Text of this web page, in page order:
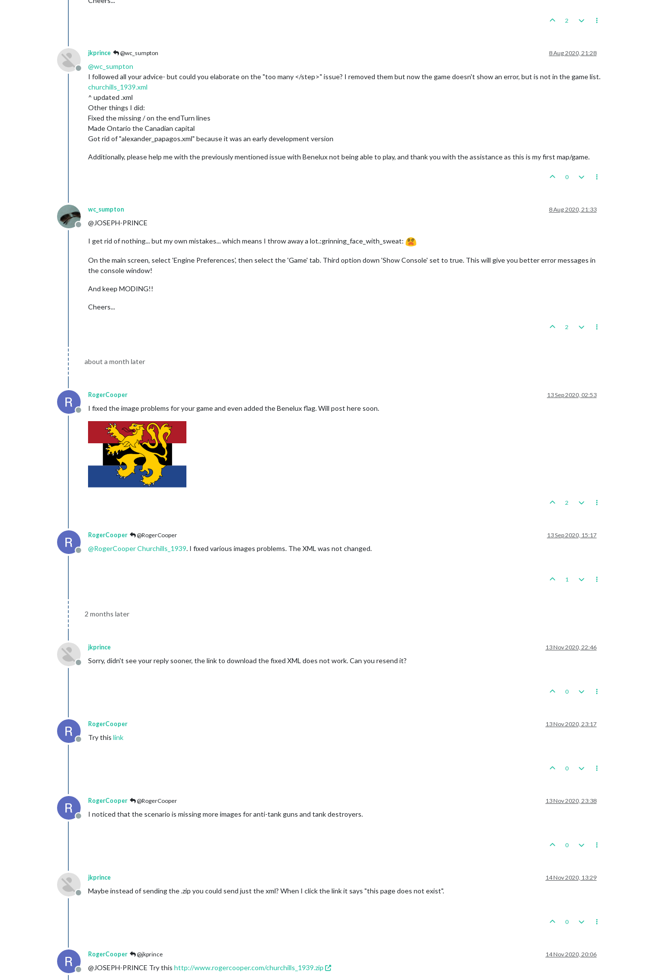
2
Offline
jkprince @wc_sumpton 8 Aug 2020, 21:28
@wc_sumpton
I followed all your advice- but could you elaborate on the "too many </step>" issue? I removed them but now the game doesn't show an error, but is not in the game list.
churchills_1939.xml
^ updated .xml
Other things I did:
Fixed the missing / on the endTurn lines
Made Ontario the Canadian capital
Got rid of "alexander_papagos.xml" because it was an early development version
Additionally, please help me with the previously mentioned issue with Benelux not being able to play, and thank you with the assistance as this is my first map/game.
0
Offline
wc_sumpton 8 Aug 2020, 21:33
@JOSEPH-PRINCE
I get rid of nothing... but my own mistakes... which means I throw away a lot.:grinning_face_with_sweat:
On the main screen, select 'Engine Preferences', then select the 'Game' tab. Third option down 'Show Console' set to true. This will give you better error messages in
the console window!
And keep MODING!!
Cheers...
2
about a month later
Offline
RogerCooper 13 Sep 2020, 02:53
I fixed the image problems for your game and even added the Benelux flag. Will post here soon.
2
Offline
RogerCooper @RogerCooper 13 Sep 2020, 15:17
@RogerCooperChurchills_1939. I fixed various images problems. The XML was not changed.
1
2 months later
Offline
jkprince 13 Nov 2020, 22:46
Sorry, didn't see your reply sooner, the link to download the fixed XML does not work. Can you resend it?
0
Offline
RogerCooper 13 Nov 2020, 23:17
Try this link
0
Offline
RogerCooper @RogerCooper 13 Nov 2020, 23:38
I noticed that the scenario is missing more images for anti-tank guns and tank destroyers.
0
Offline
jkprince 14 Nov 2020, 13:29
Maybe instead of sending the .zip you could send just the xml? When I click the link it says "this page does not exist".
0
Offline
RogerCooper @jkprince 14 Nov 2020, 20:06
@JOSEPH-PRINCE Try this http://www.rogercooper.com/churchills_1939.zip